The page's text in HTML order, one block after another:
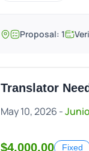
Proposal: 1
Translator
May 10, 2026 -
$4,000.00 Fixed